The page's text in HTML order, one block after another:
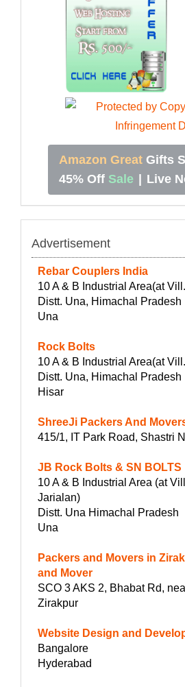
Amazon Great Gifts
45% Off Sale Live
Advertisement
Rebar Couplers India
10 A & B Industrial Area(at
Distt. Una, Himachal Pradesh
Una
Rock Bolts
10 A & B Industrial Area(at
Distt. Una, Himachal Pradesh
Hisar
ShreeJi Packers And
415/1, IT Park Road, Shastri
JB Rock Bolts & SN BOLTS
10 A & B Industrial Area (at
Jarialan)
Distt. Una Himachal Pradesh
Una
Packers and Movers in
and Mover
SCO 3 AKS 2, Bhabat Rd,
Zirakpur
Website Design and
Bangalore
Hyderabad